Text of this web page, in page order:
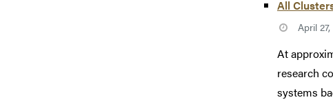
All
April
At
research
systems